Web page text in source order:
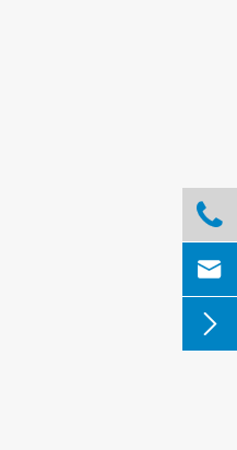


